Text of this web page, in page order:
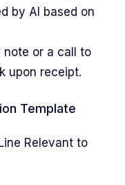
by AI based on
note or a call to
upon receipt.
Template
Relevant to